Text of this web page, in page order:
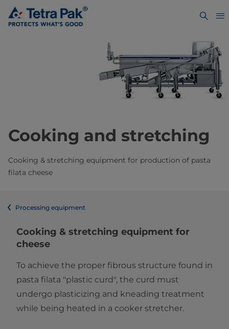
Cooking and stretching
Cooking & stretching equipment for production of pasta
filata cheese
Processing equipment
​​​​​​​​​​​​​​​​Cooking & stretching equipment for
cheese
To achieve the proper fibrous structure found in
pasta filata "plastic curd", the curd must
undergo plasticizing and kneading treatment
while being heated in a cooker stretcher.